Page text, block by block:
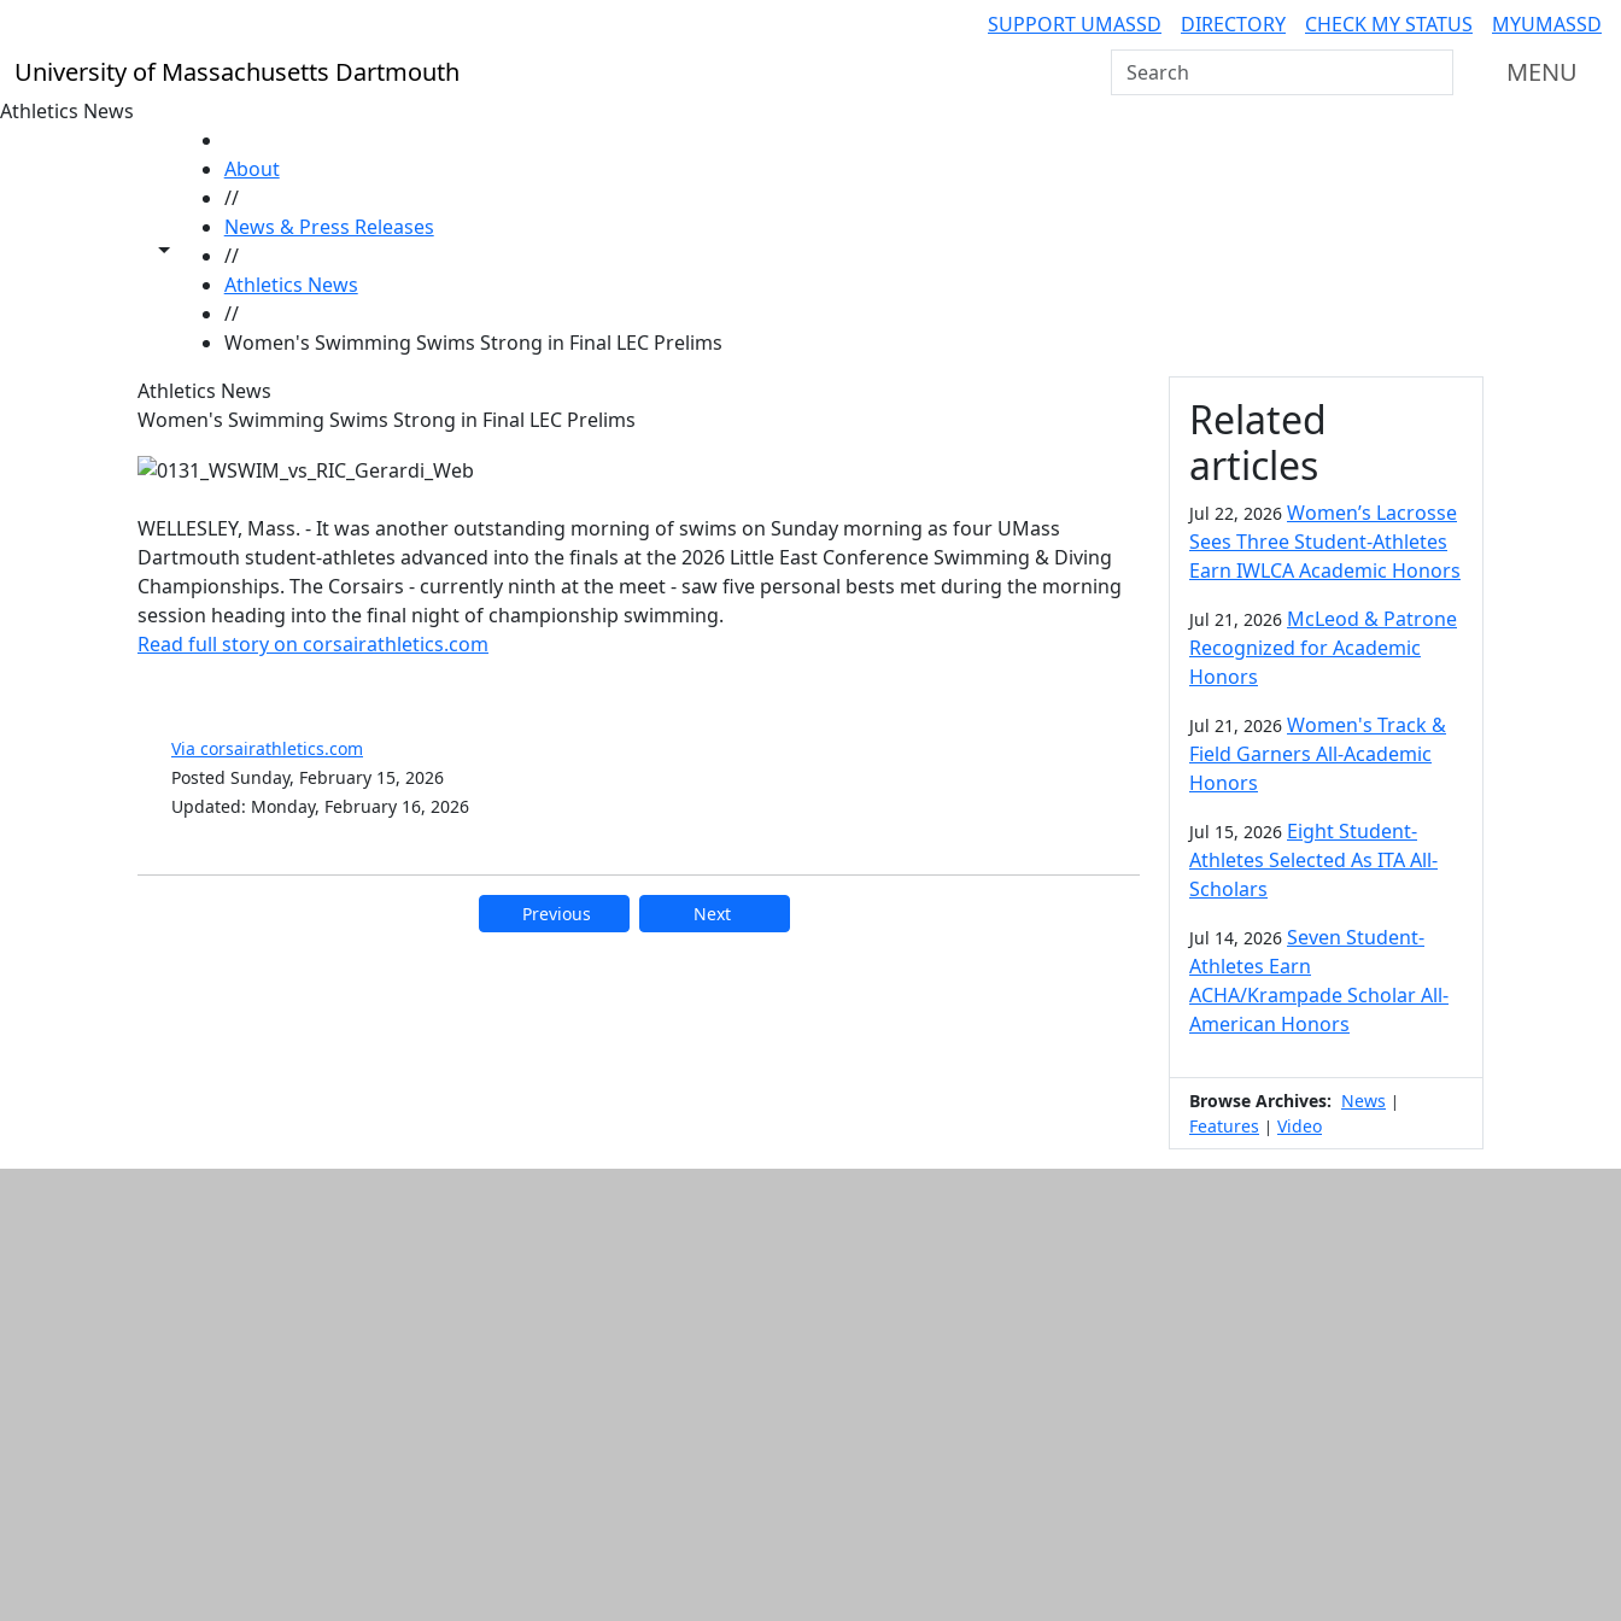
SUPPORT UMASSD DIRECTORY CHECK MY STATUS MYUMASSD
University of Massachusetts Dartmouth Search UMass Dartmouth MENU
Athletics News
Toggle share controls
About
//
News & Press Releases
//
Athletics News
//
Women's Swimming Swims Strong in Final LEC Prelims
Athletics News
Women's Swimming Swims Strong in Final LEC Prelims
WELLESLEY, Mass. - It was another outstanding morning of swims on Sunday morning as four UMass
Dartmouth student-athletes advanced into the finals at the 2026 Little East Conference Swimming & Diving
Championships. The Corsairs - currently ninth at the meet - saw five personal bests met during the morning
session heading into the final night of championship swimming.
Read full story on corsairathletics.com
Via corsairathletics.com
Posted Sunday, February 15, 2026
Updated: Monday, February 16, 2026
Previous Next
Additional information
Related
articles
Jul 22, 2026 Women’s Lacrosse
Sees Three Student-Athletes
Earn IWLCA Academic Honors
Jul 21, 2026 McLeod & Patrone
Recognized for Academic
Honors
Jul 21, 2026 Women's Track &
Field Garners All-Academic
Honors
Jul 15, 2026 Eight Student-
Athletes Selected As ITA All-
Scholars
Jul 14, 2026 Seven Student-
Athletes Earn
ACHA/Krampade Scholar All-
American Honors
Browse Archives: News |
Features | Video